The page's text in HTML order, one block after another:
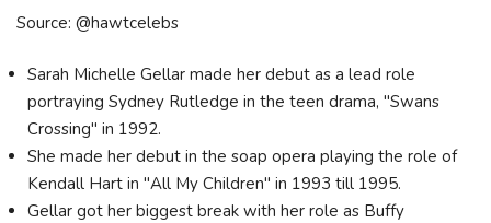
Source: @hawtcelebs
Sarah Michelle Gellar made her debut as a lead role
portraying Sydney Rutledge in the teen drama, "Swans
Crossing" in 1992.
She made her debut in the soap opera playing the role of
Kendall Hart in "All My Children" in 1993 till 1995.
Gellar got her biggest break with her role as Buffy